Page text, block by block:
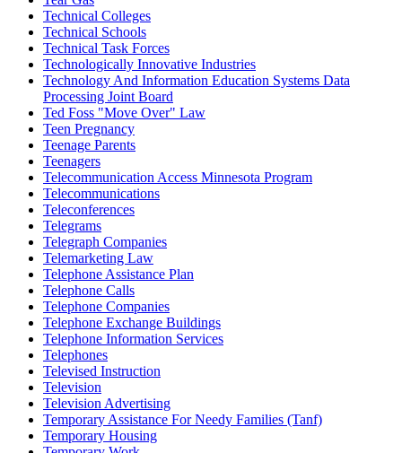
Technical Colleges
Technical Schools
Technical Task Forces
Technologically Innovative Industries
Technology And Information Education Systems Data
Processing Joint Board
Ted Foss "Move Over" Law
Teen Pregnancy
Teenage Parents
Teenagers
Telecommunication Access Minnesota Program
Telecommunications
Teleconferences
Telegrams
Telegraph Companies
Telemarketing Law
Telephone Assistance Plan
Telephone Calls
Telephone Companies
Telephone Exchange Buildings
Telephone Information Services
Telephones
Televised Instruction
Television
Television Advertising
Temporary Assistance For Needy Families (Tanf)
Temporary Housing